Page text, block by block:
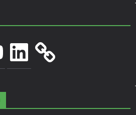
LinkedIn